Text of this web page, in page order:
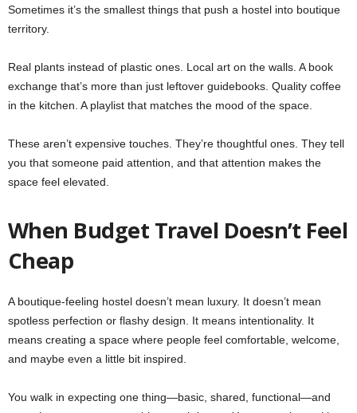
Sometimes it’s the smallest things that push a hostel into boutique
territory.
Real plants instead of plastic ones. Local art on the walls. A book
exchange that’s more than just leftover guidebooks. Quality coffee
in the kitchen. A playlist that matches the mood of the space.
These aren’t expensive touches. They’re thoughtful ones. They tell
you that someone paid attention, and that attention makes the
space feel elevated.
When Budget Travel Doesn’t Feel
Cheap
A boutique-feeling hostel doesn’t mean luxury. It doesn’t mean
spotless perfection or flashy design. It means intentionality. It
means creating a space where people feel comfortable, welcome,
and maybe even a little bit inspired.
You walk in expecting one thing—basic, shared, functional—and